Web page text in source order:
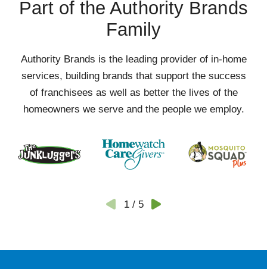
Part of the Authority Brands
Family
Authority Brands is the leading provider of in-home
services, building brands that support the success
of franchisees as well as better the lives of the
homeowners we serve and the people we employ.
1/ 5